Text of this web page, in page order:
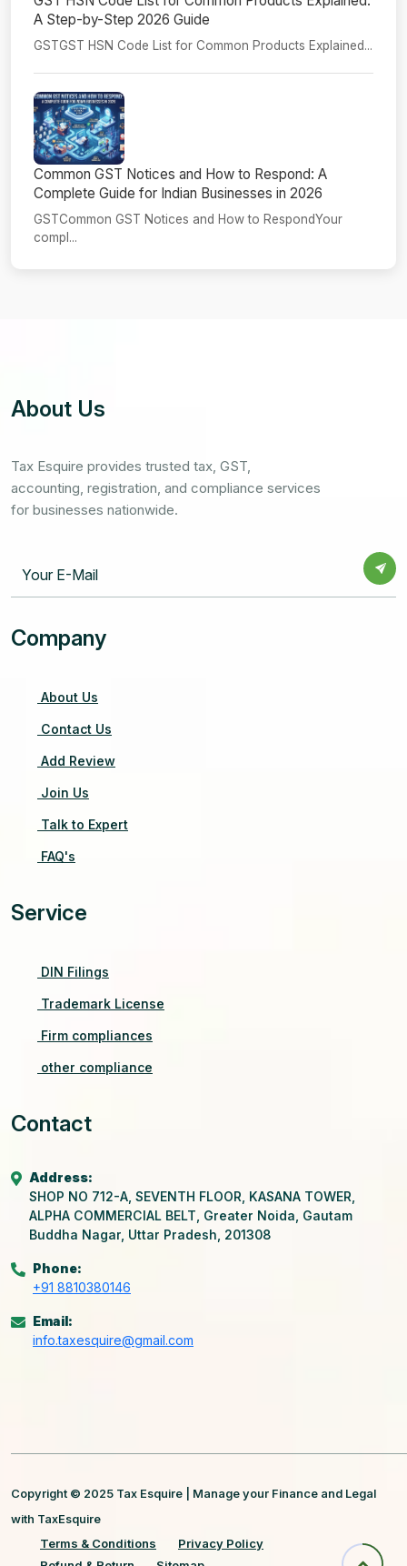
A Step-by-Step 2026 Guide
GSTGST HSN Code List for Common Products Explained...
Common GST Notices and How to Respond: A
Complete Guide for Indian Businesses in 2026
GSTCommon GST Notices and How to RespondYour
compl...
About Us
Tax Esquire provides trusted tax, GST,
accounting, registration, and compliance services
for businesses nationwide.
Company
About Us
Contact Us
Add Review
Join Us
Talk to Expert
FAQ's
Service
DIN Filings
Trademark License
Firm compliances
other compliance
Contact
Address:
SHOP NO 712-A, SEVENTH FLOOR, KASANA TOWER,
ALPHA COMMERCIAL BELT, Greater Noida, Gautam
Buddha Nagar, Uttar Pradesh, 201308
Phone:
+91 8810380146
Email:
info.taxesquire@gmail.com
Copyright © 2025 Tax Esquire | Manage your Finance and Legal
with TaxEsquire
Terms & Conditions
Privacy Policy